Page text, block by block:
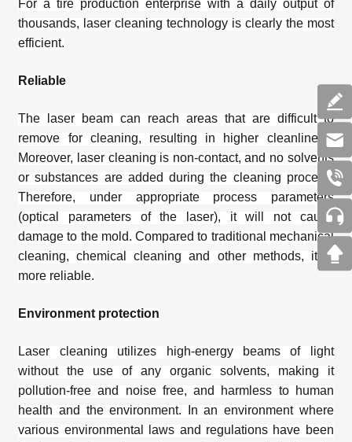
For a tire production enterprise with a daily output of
thousands, laser cleaning technology is clearly the most
efficient.
Reliable
The laser beam can reach areas that are difficult to
remove for cleaning, resulting in higher cleanliness.
Moreover, laser cleaning is non-contact, and no solvents
or substances are added during the cleaning process.
Therefore, under appropriate process parameters
(optical parameters of the laser), it will not cause
damage to the mold. Compared to traditional mechanical
cleaning, chemical cleaning and other methods, it is
more reliable.
Environment protection
Laser cleaning utilizes high-energy beams of light
without the use of any organic solvents, making it
pollution-free and noise free, and harmless to human
health and the environment. In an environment where
various environmental laws and regulations have been